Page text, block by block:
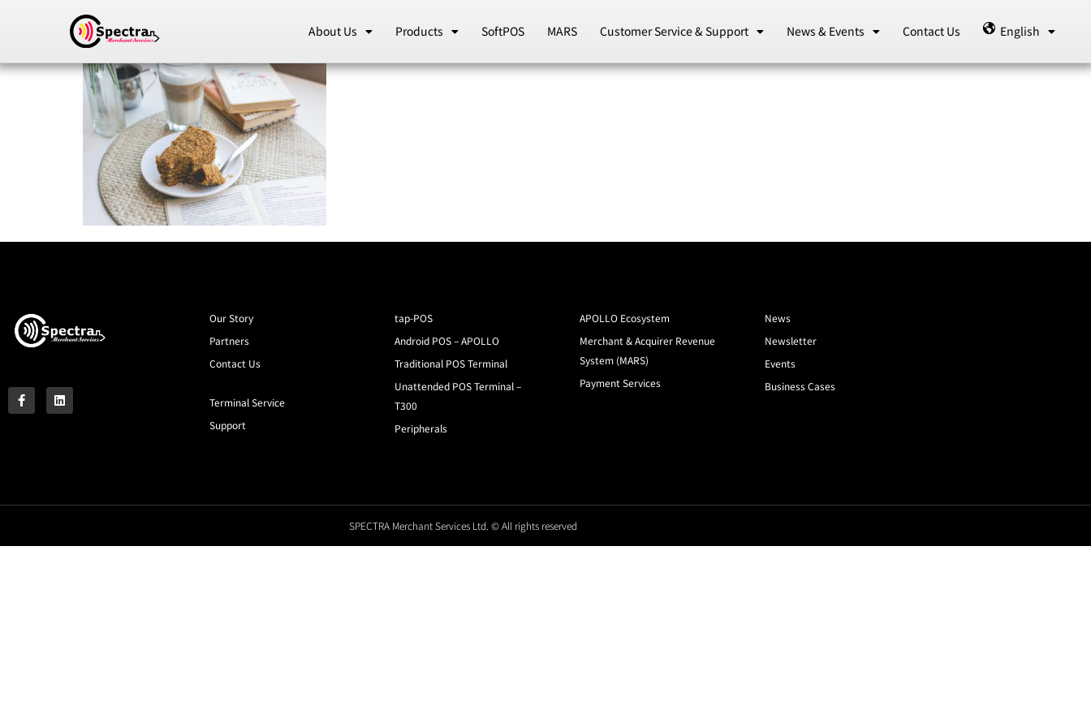
About Us Products SoftPOS MARS Customer Service & Support News & Events Contact Us English
Our Story
Partners
Contact Us
Terminal Service
Support
tap-POS
Android POS – APOLLO
Traditional POS Terminal
Unattended POS Terminal –
T300
Peripherals
APOLLO Ecosystem
Merchant & Acquirer Revenue
System (MARS)
Payment Services
News
Newsletter
Events
Business Cases
SPECTRA Merchant Services Ltd. © All rights reserved